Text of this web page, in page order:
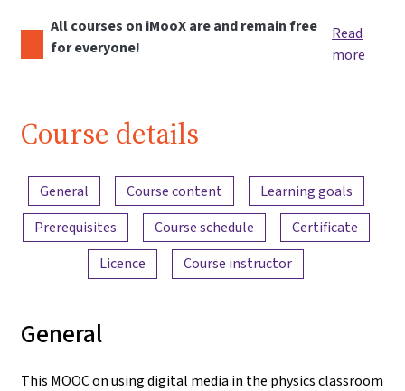
All courses on iMooX are and remain free
for everyone!
Read
more
Course details
Content overview
General Course content
Learning goals
Prerequisites
Course schedule
Certificate
Licence
Course instructor
General
This MOOC on using digital media in the physics classroom